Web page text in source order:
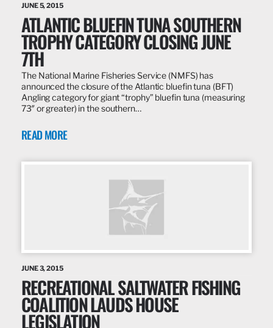
JUNE 5, 2015
ATLANTIC BLUEFIN TUNA SOUTHERN
TROPHY CATEGORY CLOSING JUNE
7TH
The National Marine Fisheries Service (NMFS) has
announced the closure of the Atlantic bluefin tuna (BFT)
Angling category for giant “trophy” bluefin tuna (measuring
73″ or greater) in the southern…
READ MORE
JUNE 3, 2015
RECREATIONAL SALTWATER FISHING
COALITION LAUDS HOUSE
LEGISLATION